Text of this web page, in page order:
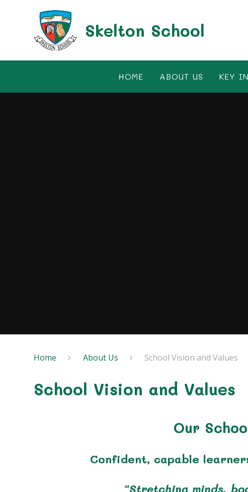
Skelton School
HOME ABOUT US KEY
Home About Us School Vision and Values
School Vision and Values
Our
Confident, capable
“Stretching minds,